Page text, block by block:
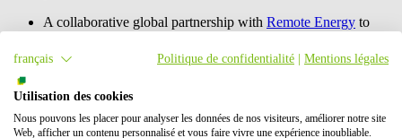
A collaborative global partnership with Remote Energy to
women from various countries in Africa.
B+, an achievement which means that
prime status in 2022.
français Politique de confidentialité Mentions légales
Utilisation des cookies
Nous pouvons les placer pour analyser les données de nos visiteurs, améliorer notre site
Web, afficher un contenu personnalisé et vous faire vivre une expérience inoubliable.